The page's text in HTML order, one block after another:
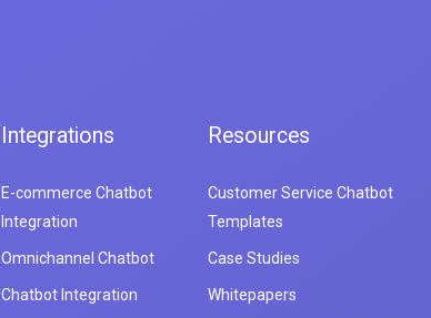
Integrations
E-commerce Chatbot
Integration
Omnichannel Chatbot
Chatbot Integration
Resources
Customer Service Chatbot
Templates
Case Studies
Whitepapers